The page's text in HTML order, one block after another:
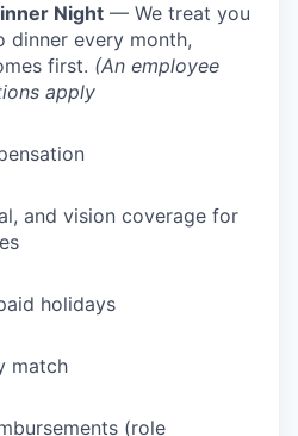
Night — We treat you
dinner every month,
first. (An employee
apply
and vision coverage for
holidays
match
(role